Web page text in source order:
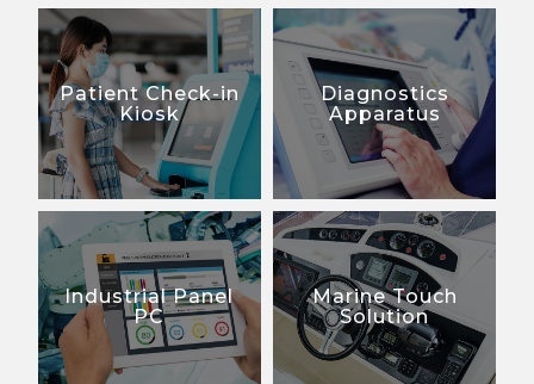
Patient Check-in
Kiosk
Diagnostics
Apparatus
Industrial Panel
PC
Marine Touch
Solution